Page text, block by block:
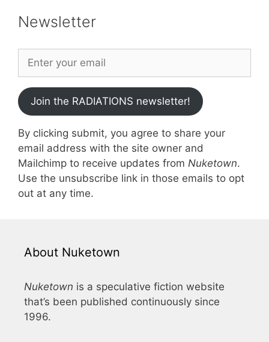
Newsletter
Join the RADIATIONS newsletter!
By clicking submit, you agree to share your
email address with the site owner and
Mailchimp to receive updates from Nuketown.
Use the unsubscribe link in those emails to opt
out at any time.
About Nuketown
Nuketown is a speculative fiction website
that’s been published continuously since
1996.